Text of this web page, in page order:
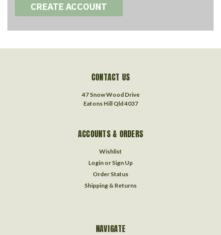
CREATE ACCOUNT
CONTACT US
47 Snow Wood Drive
Eatons Hill Qld 4037
ACCOUNTS & ORDERS
Wishlist
Login or Sign Up
Order Status
Shipping & Returns
NAVIGATE